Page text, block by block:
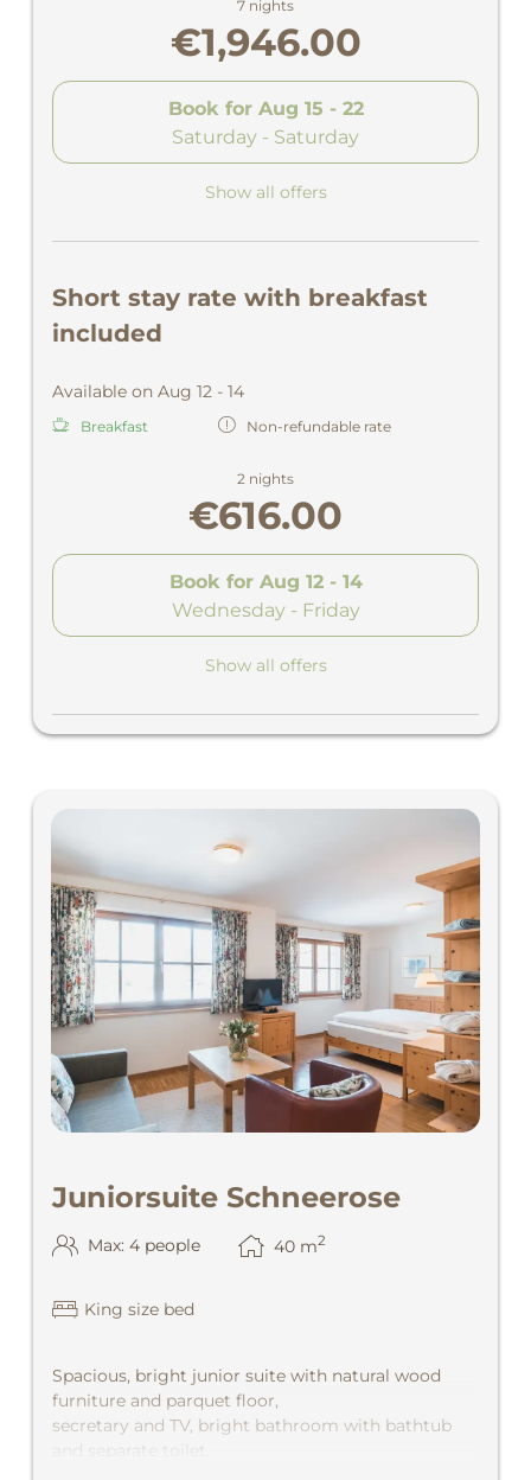
7 nights
€1,946.00
Book for Aug 15 - 22
Saturday - Saturday
Show all offers
Short stay rate with breakfast
included
Available on Aug 12 - 14
Breakfast Non-refundable rate
2 nights
€616.00
Book for Aug 12 - 14
Wednesday - Friday
Show all offers
Juniorsuite Schneerose
Max: 4 people 40 m2
King size bed
Spacious, bright junior suite with natural wood
furniture and parquet floor,
secretary and TV, bright bathroom with bathtub
and separate toilet.